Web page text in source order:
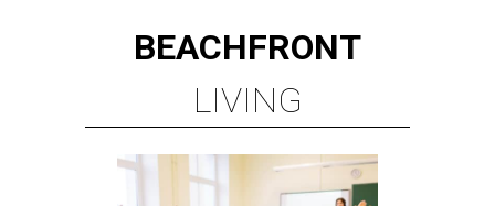
BEACHFRONT
LIVING